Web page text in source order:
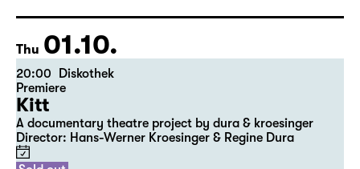
Thu 01.10.
20:00
Diskothek
Premiere
Kitt
A documentary theatre project by dura & kroesinger
Director: Hans-Werner Kroesinger & ­Regine Dura